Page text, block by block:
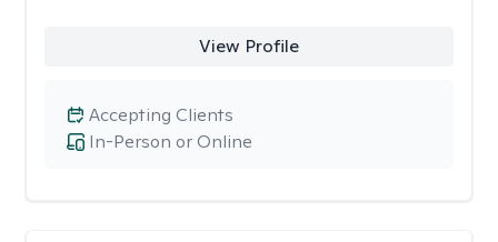
View Profile
In-Person or Online
Accepting Clients